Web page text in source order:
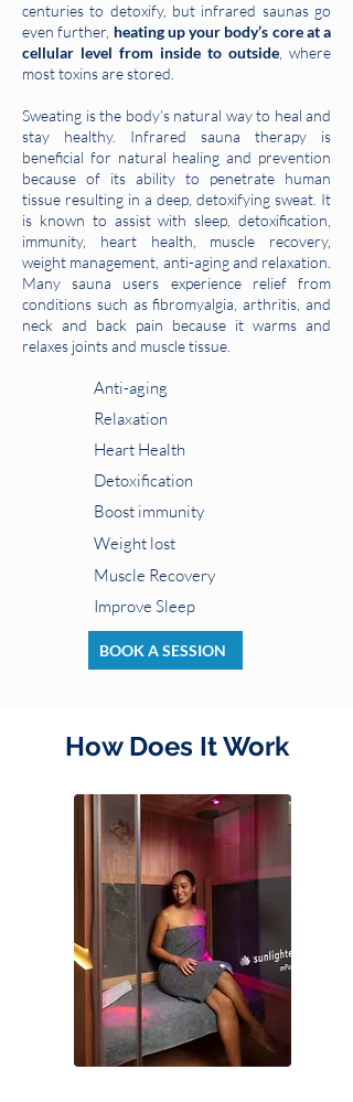
centuries to detoxify, but infrared saunas go
even further, heating up your body’s core at a
cellular level from inside to outside , where
most toxins are stored.
Sweating is the body’s natural way to heal and
stay healthy. Infrared sauna therapy is
beneficial for natural healing and prevention
because of its ability to penetrate human
tissue resulting in a deep, detoxifying sweat. It
is known to assist with sleep, detoxification,
immunity, heart health, muscle recovery,
weight management, anti-aging and relaxation.
Many sauna users experience relief from
conditions such as fibromyalgia, arthritis, and
neck and back pain because it warms and
relaxes joints and muscle tissue.
Anti-aging
Relaxation
Heart Health
Detoxification
Boost immunity
Weight lost
Muscle Recovery
Improve Sleep
BOOK A SESSION
How Does It Work